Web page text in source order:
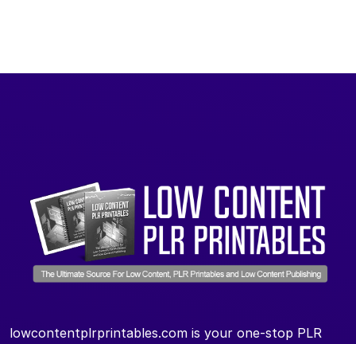
lowcontentplrprintables.com is your one-stop PLR